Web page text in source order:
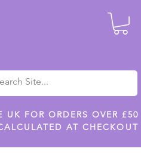
UK FOR ORDERS OVER £50
AT CHECKOUT